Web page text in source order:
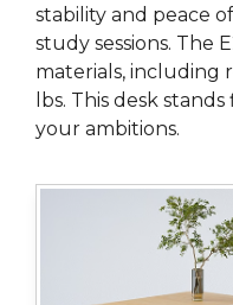
stability and peace
study sessions. The
materials, including
lbs. This desk
your ambitions.